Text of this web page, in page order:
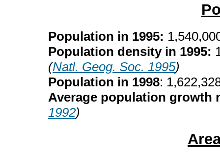
Population in 1995:
Population density in 1995:
(Natl. Geog. Soc. 1995)
Population in 1998:
Average population growth
1992)